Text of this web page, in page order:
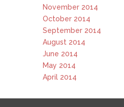
November 2014
October 2014
September 2014
August 2014
June 2014
May 2014
April 2014